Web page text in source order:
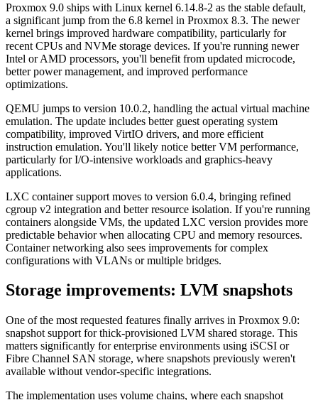
Proxmox 9.0 ships with Linux kernel 6.14.8-2 as the stable default,
a significant jump from the 6.8 kernel in Proxmox 8.3. The newer
kernel brings improved hardware compatibility, particularly for
recent CPUs and NVMe storage devices. If you're running newer
Intel or AMD processors, you'll benefit from updated microcode,
better power management, and improved performance
optimizations.
QEMU jumps to version 10.0.2, handling the actual virtual machine
emulation. The update includes better guest operating system
compatibility, improved VirtIO drivers, and more efficient
instruction emulation. You'll likely notice better VM performance,
particularly for I/O-intensive workloads and graphics-heavy
applications.
LXC container support moves to version 6.0.4, bringing refined
cgroup v2 integration and better resource isolation. If you're running
containers alongside VMs, the updated LXC version provides more
predictable behavior when allocating CPU and memory resources.
Container networking also sees improvements for complex
configurations with VLANs or multiple bridges.
Storage improvements: LVM snapshots
One of the most requested features finally arrives in Proxmox 9.0:
snapshot support for thick-provisioned LVM shared storage. This
matters significantly for enterprise environments using iSCSI or
Fibre Channel SAN storage, where snapshots previously weren't
available without vendor-specific integrations.
The implementation uses volume chains, where each snapshot